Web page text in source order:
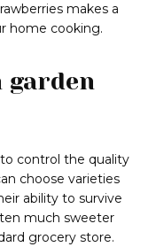
makes a
home cooking.
garden
control the quality
choose varieties
ability to survive
much sweeter
grocery store.